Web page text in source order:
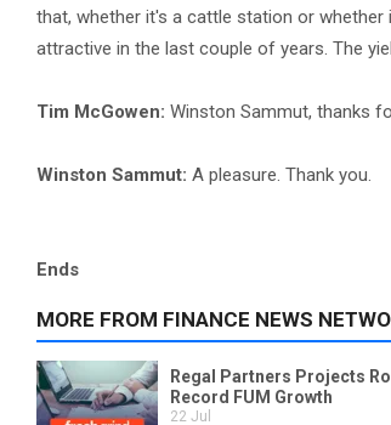
that, whether it's a cattle station or whether
attractive in the last couple of years. The
Tim McGowen: Winston Sammut, thanks
Winston Sammut: A pleasure. Thank you.
Ends